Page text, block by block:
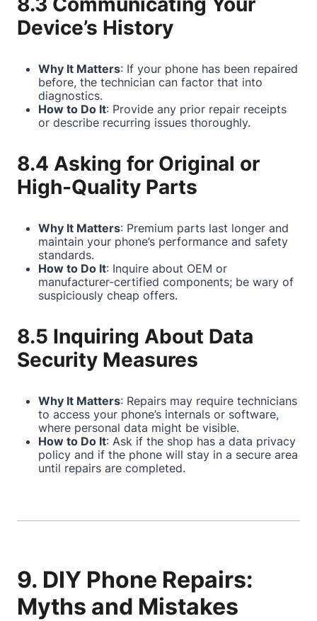
Device’s History
Why It Matters: If your phone has been repaired
before, the technician can factor that into
diagnostics.
How to Do It: Provide any prior repair receipts
or describe recurring issues thoroughly.
8.4 Asking for Original or
High-Quality Parts
Why It Matters: Premium parts last longer and
maintain your phone’s performance and safety
standards.
How to Do It: Inquire about OEM or
manufacturer-certified components; be wary of
suspiciously cheap offers.
8.5 Inquiring About Data
Security Measures
Why It Matters: Repairs may require technicians
to access your phone’s internals or software,
where personal data might be visible.
How to Do It: Ask if the shop has a data privacy
policy and if the phone will stay in a secure area
until repairs are completed.
9. DIY Phone Repairs:
Myths and Mistakes